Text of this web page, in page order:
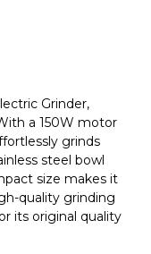
Grinder,
a 150W motor
grinds
steel bowl
size makes it
quality grinding
its original quality